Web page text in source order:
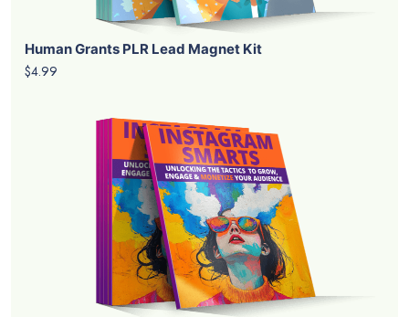
Human Grants PLR Lead Magnet Kit
$4.99